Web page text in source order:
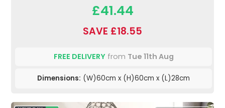
£41.44
SAVE £18.55
FREE DELIVERYfrom Tue 11th Aug
Dimensions: (W)60cm x (H)60cm x (L)28cm